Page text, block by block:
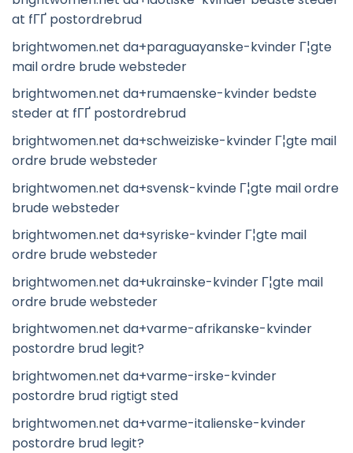
at fГҐ postordrebrud
brightwomen.net da+paraguayanske-kvinder Г¦gte
mail ordre brude websteder
brightwomen.net da+rumaenske-kvinder bedste
steder at fГҐ postordrebrud
brightwomen.net da+schweiziske-kvinder Г¦gte mail
ordre brude websteder
brightwomen.net da+svensk-kvinde Г¦gte mail ordre
brude websteder
brightwomen.net da+syriske-kvinder Г¦gte mail
ordre brude websteder
brightwomen.net da+ukrainske-kvinder Г¦gte mail
ordre brude websteder
brightwomen.net da+varme-afrikanske-kvinder
postordre brud legit?
brightwomen.net da+varme-irske-kvinder
postordre brud rigtigt sted
brightwomen.net da+varme-italienske-kvinder
postordre brud legit?